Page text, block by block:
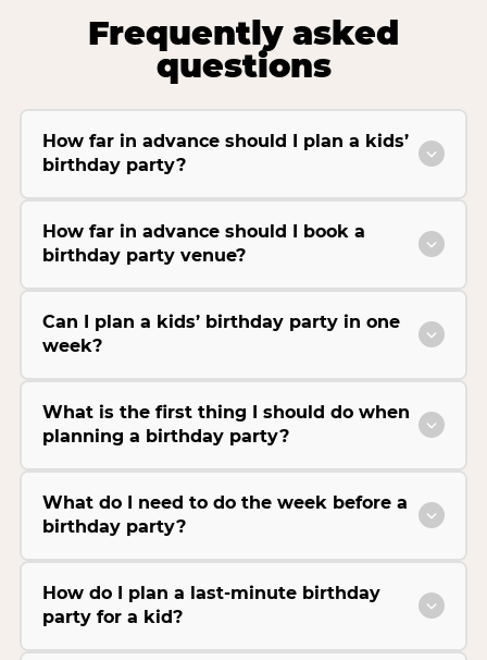
Frequently asked
questions
How far in advance should I plan a kids’
birthday party?
How far in advance should I book a
birthday party venue?
Can I plan a kids’ birthday party in one
week?
What is the first thing I should do when
planning a birthday party?
What do I need to do the week before a
birthday party?
How do I plan a last-minute birthday
party for a kid?